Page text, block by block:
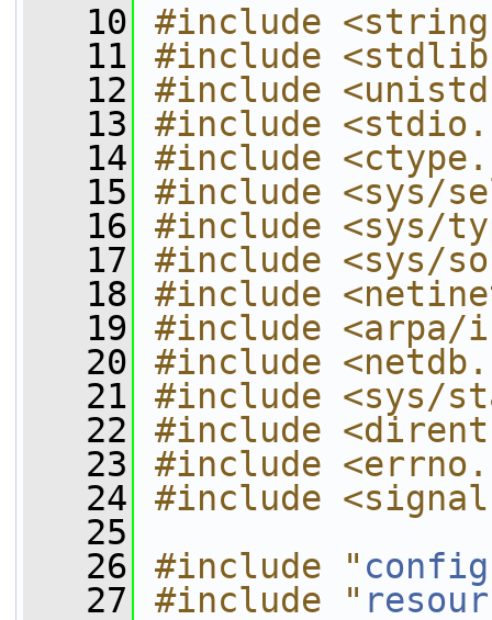
   10
#include
   11
#include
   12
#include
   13
#include
   14
#include
   15
#include <sys/
   16
#include <sys/
   17
#include <sys/
   18
#include
   19
#include <arpa/
   20
#include
   21
#include <sys/
   22
#include
   23
#include
   24
#include
   25
   26
#include "
   27
#include "